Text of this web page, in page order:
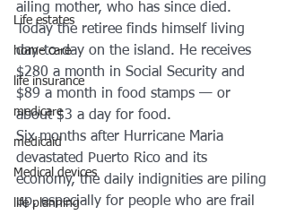
Life estates
home care
life insurance
medicare
medicaid
Medical devices
life planning
ailing mother, who has since died.
Today the retiree finds himself living
day-to-day on the island. He receives
$280 a month in Social Security and
$89 a month in food stamps — or
about $3 a day for food.
Six months after Hurricane Maria
devastated Puerto Rico and its
economy, the daily indignities are piling
up, especially for people who are frail